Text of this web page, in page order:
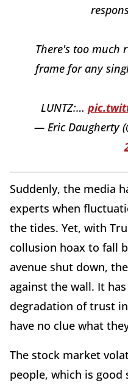
There's too much
frame for any
LUNTZ:…
— Eric Daugherty
Suddenly, the media
experts when
the tides. Yet, with
collusion hoax to fall
avenue shut down,
against the wall. It
degradation of trust
have no clue what
The stock market
people, which is good